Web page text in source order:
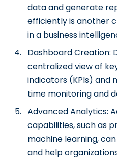
data and generate
efficiently is another
in a business
Dashboard Creation:
centralized view of
indicators (KPIs) and
time monitoring and
Advanced Analytics:
capabilities, such as
machine learning,
and help